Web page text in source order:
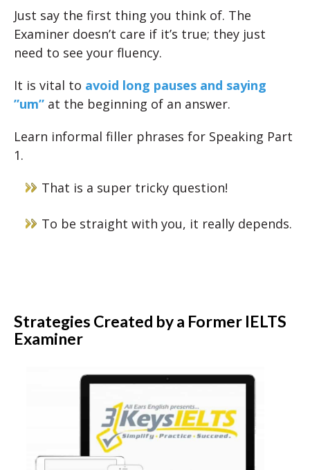
Just say the first thing you think of. The
Examiner doesn’t care if it’s true; they just
need to see your fluency.
It is vital to avoid long pauses and saying
”um” at the beginning of an answer.
Learn informal filler phrases for Speaking Part
1.
That is a super tricky question!
To be straight with you, it really depends.
Strategies Created by a Former IELTS
Examiner